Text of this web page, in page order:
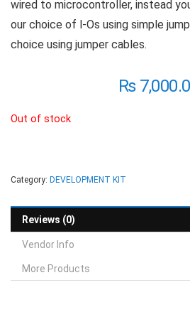
wired to microcontroller, instead
our choice of l-Os using simple
choice using jumper cables.
₨
Out of stock
Category: DEVELOPMENT KIT
Reviews (0)
Vendor Info
More Products